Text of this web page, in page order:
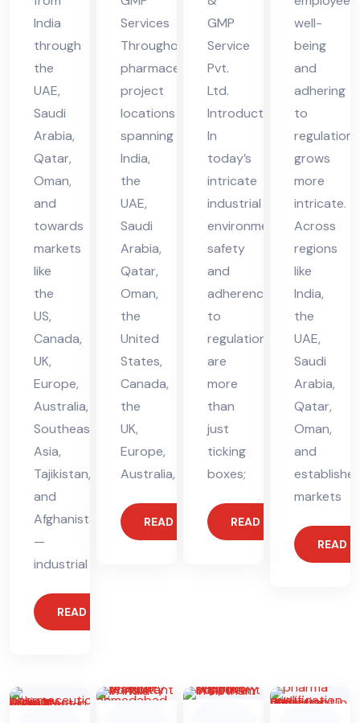
E
India
through
the
UAE,
Saudi
Arabia,
Qatar,
Oman,
and
towards
markets
like
the
US,
Canada,
UK,
Europe,
Australia,
Southeast
Asia,
Tajikistan,
and
Afghanistan
—
industrial
READ MORE
Services
Throughout
pharmaceutical
project
locations
spanning
India,
the
UAE,
Saudi
Arabia,
Qatar,
Oman,
the
United
States,
Canada,
the
UK,
Europe,
Australia,
READ MORE
in
UA
E
GMP
Service
Pvt.
Ltd.
Introduction
In
today’s
intricate
industrial
environment,
safety
and
adherence
to
regulations
are
more
than
just
ticking
boxes;
READ MORE
in
UA
E
well-
being
and
adhering
to
regulations
grows
more
intricate.
Across
regions
like
India,
the
UAE,
Saudi
Arabia,
Qatar,
Oman,
and
markets
READ